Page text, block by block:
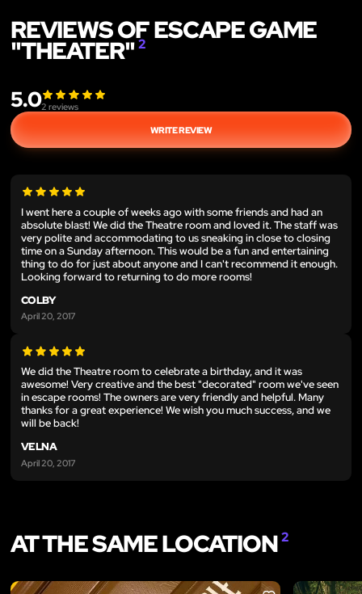
REVIEWS OF ESCAPE GAME
"THEATER"2
5.02 reviews
WRITE REVIEW
I went here a couple of weeks ago with some friends and had an
absolute blast! We did the Theatre room and loved it. The staff was
very polite and accommodating to us sneaking in close to closing
time on a Sunday afternoon. This would be a fun and entertaining
thing to do for just about anyone and I can't recommend it enough.
Looking forward to returning to do more rooms!
COLBY
April 20, 2017
We did the Theatre room to celebrate a birthday, and it was
awesome! Very creative and the best "decorated" room we've seen
in escape rooms! The owners are very friendly and helpful. Many
thanks for a great experience! We wish you much success, and we
will be back!
VELNA
April 20, 2017
AT THE SAME LOCATION2